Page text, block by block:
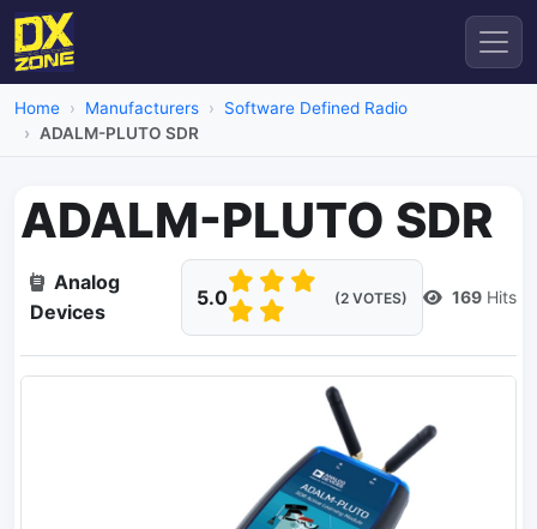
Home Manufacturers
Software Defined Radio
ADALM-PLUTO SDR
ADALM-PLUTO SDR
Analog
Devices
5.0 (2 VOTES) 169 Hits